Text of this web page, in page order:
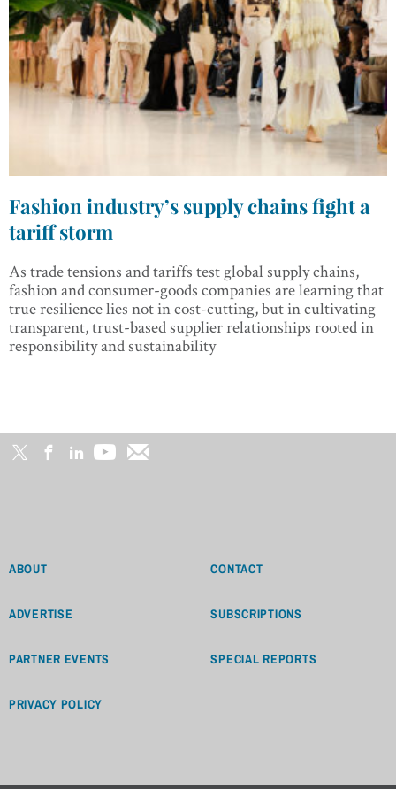
Fashion industry’s supply chains fight a
tariff storm
As trade tensions and tariffs test global supply chains,
fashion and consumer-goods companies are learning that
true resilience lies not in cost-cutting, but in cultivating
transparent, trust-based supplier relationships rooted in
responsibility and sustainability
ABOUT CONTACT
ADVERTISE SUBSCRIPTIONS
PARTNER EVENTS SPECIAL REPORTS
PRIVACY POLICY